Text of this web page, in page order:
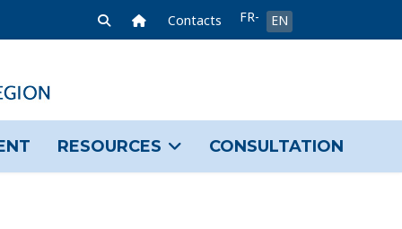
Home Link
Contacts Select your language
FR-
FR
EN
RESOURCES CONSULTATION